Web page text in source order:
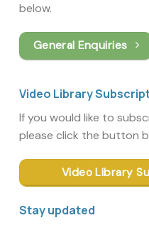
below.
General Enquiries
Video Library
If you would like to
please click the button
Video Library
Stay updated